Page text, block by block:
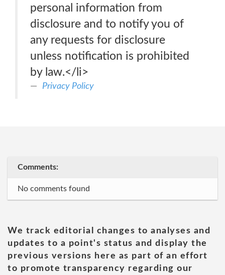
personal information from
disclosure and to notify you of
any requests for disclosure
unless notification is prohibited
by law.</li>
Privacy Policy
Comments:
No comments found
We track editorial changes to analyses and
updates to a point's status and display the
previous versions here as part of an effort
to promote transparency regarding our